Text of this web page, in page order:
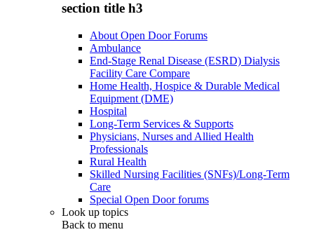
section title h3
About Open Door Forums
Ambulance
End-Stage Renal Disease (ESRD) Dialysis
Facility Care Compare
Home Health, Hospice & Durable Medical
Equipment (DME)
Hospital
Long-Term Services & Supports
Physicians, Nurses and Allied Health
Professionals
Rural Health
Skilled Nursing Facilities (SNFs)/Long-Term
Care
Special Open Door forums
Look up topics
Back to menu